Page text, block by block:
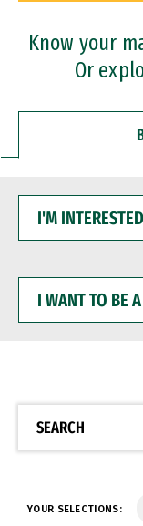
Professional
Know your
Or
INTERESTED
WANT
BE
SEARCH
YOUR SELECTIONS: